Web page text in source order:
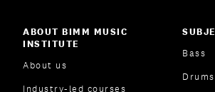
ABOUT BIMM MUSIC
INSTITUTE
About us
Industry-led courses
Bass
Drums